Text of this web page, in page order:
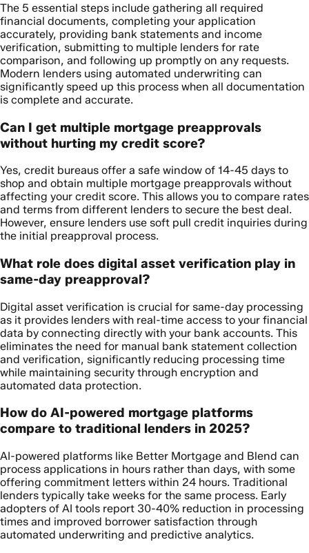
The 5 essential steps include gathering all required
financial documents, completing your application
accurately, providing bank statements and income
verification, submitting to multiple lenders for rate
comparison, and following up promptly on any requests.
Modern lenders using automated underwriting can
significantly speed up this process when all documentation
is complete and accurate.
Can I get multiple mortgage preapprovals
without hurting my credit score?
Yes, credit bureaus offer a safe window of 14-45 days to
shop and obtain multiple mortgage preapprovals without
affecting your credit score. This allows you to compare rates
and terms from different lenders to secure the best deal.
However, ensure lenders use soft pull credit inquiries during
the initial preapproval process.
What role does digital asset verification play in
same-day preapproval?
Digital asset verification is crucial for same-day processing
as it provides lenders with real-time access to your financial
data by connecting directly with your bank accounts. This
eliminates the need for manual bank statement collection
and verification, significantly reducing processing time
while maintaining security through encryption and
automated data protection.
How do AI-powered mortgage platforms
compare to traditional lenders in 2025?
AI-powered platforms like Better Mortgage and Blend can
process applications in hours rather than days, with some
offering commitment letters within 24 hours. Traditional
lenders typically take weeks for the same process. Early
adopters of AI tools report 30-40% reduction in processing
times and improved borrower satisfaction through
automated underwriting and predictive analytics.